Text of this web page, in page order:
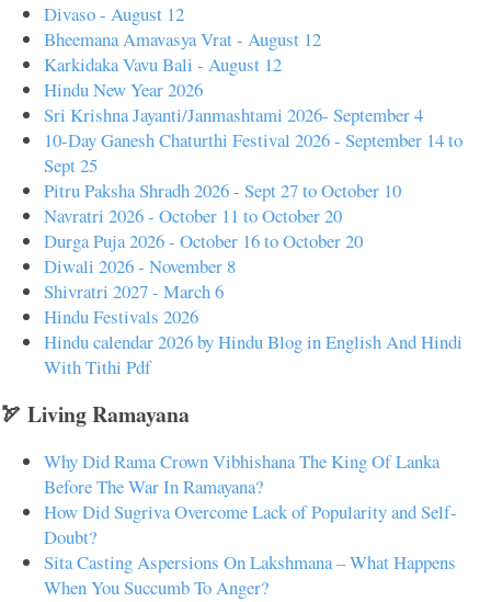
Divaso - August 12
Bheemana Amavasya Vrat - August 12
Karkidaka Vavu Bali - August 12
Hindu New Year 2026
Sri Krishna Jayanti/Janmashtami 2026- September 4
10-Day Ganesh Chaturthi Festival 2026 - September 14 to
Sept 25
Pitru Paksha Shradh 2026 - Sept 27 to October 10
Navratri 2026 - October 11 to October 20
Durga Puja 2026 - October 16 to October 20
Diwali 2026 - November 8
Shivratri 2027 - March 6
Hindu Festivals 2026
Hindu calendar 2026 by Hindu Blog in English And Hindi
With Tithi Pdf
🏹 Living Ramayana
Why Did Rama Crown Vibhishana The King Of Lanka
Before The War In Ramayana?
How Did Sugriva Overcome Lack of Popularity and Self-
Doubt?
Sita Casting Aspersions On Lakshmana – What Happens
When You Succumb To Anger?